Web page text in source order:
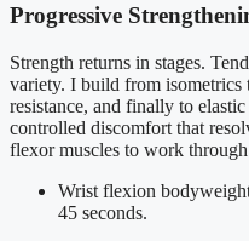
Progressive
Strength returns in stages.
variety. I build from isometrics
resistance, and finally to
controlled discomfort that
flexor muscles to work
Wrist flexion
45 seconds.